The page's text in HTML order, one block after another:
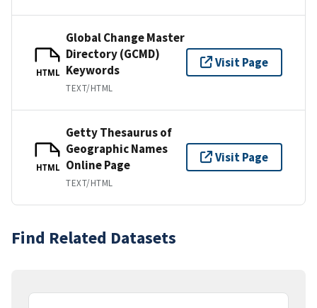
HTML
Global Change Master
Directory (GCMD)
Keywords
TEXT/HTML
Visit Page
HTML
Getty Thesaurus of
Geographic Names
Online Page
TEXT/HTML
Visit Page
Find Related Datasets